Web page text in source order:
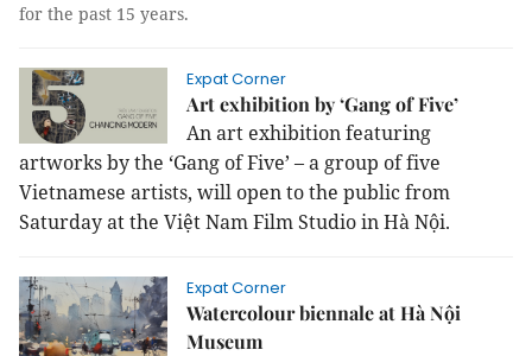
for the past 15 years.
Expat Corner
Art exhibition by ‘Gang of Five’
An art exhibition featuring
artworks by the ‘Gang of Five’ – a group of five
Vietnamese artists, will open to the public from
Saturday at the Việt Nam Film Studio in Hà Nội.
Expat Corner
Watercolour biennale at Hà Nội
Museum